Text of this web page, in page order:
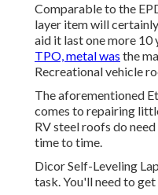
Comparable to the
layer item will
aid it last one more 10
TPO, metal was the
Recreational vehicle
The aforementioned
comes to repairing
RV steel roofs do
time to time.
Dicor Self-Leveling
task. You'll need to